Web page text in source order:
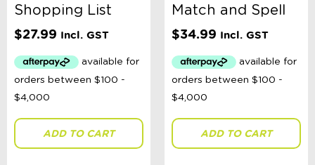
Shopping List
$27.99 Incl. GST
ADD TO CART
Match and Spell
$34.99 Incl. GST
ADD TO CART